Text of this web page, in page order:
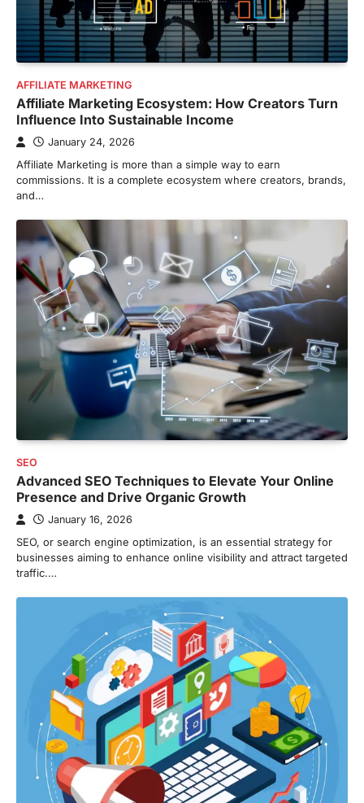
AFFILIATE MARKETING
Affiliate Marketing Ecosystem: How Creators Turn
Influence Into Sustainable Income
January 24, 2026
Affiliate Marketing is more than a simple way to earn
commissions. It is a complete ecosystem where creators, brands,
and…
SEO
Advanced SEO Techniques to Elevate Your Online
Presence and Drive Organic Growth
January 16, 2026
SEO, or search engine optimization, is an essential strategy for
businesses aiming to enhance online visibility and attract targeted
traffic.…